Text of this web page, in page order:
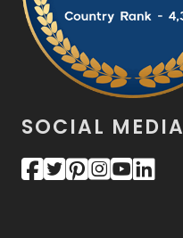
SOCIAL MEDIA